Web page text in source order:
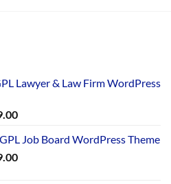
Lawyer & Law Firm WordPress
Current
is:
₹169.00.
Job Board WordPress Theme
Current